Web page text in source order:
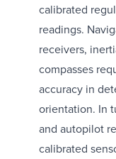
calibrated
readings.
receivers,
compasses
accuracy in
orientation. In
and autopilot
calibrated